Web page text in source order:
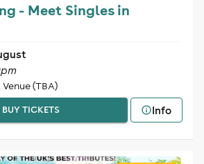
- Meet Singles in
(TBA)
BUY TICKETS Info